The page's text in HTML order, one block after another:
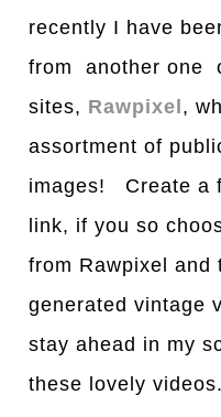
recently I have
from another one
sites, Rawpixel,
assortment of
images! Create a
link, if you so
from Rawpixel and
generated vintage
stay ahead in my
these lovely videos.